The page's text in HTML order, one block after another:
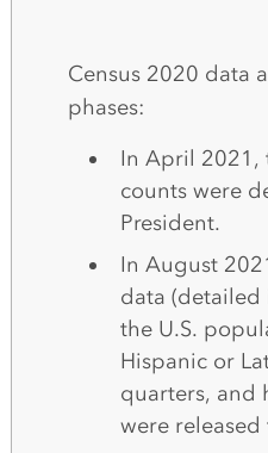
Census 2020 data
phases:
In April 2021,
counts were
President.
In August
data
the U.S.
Hispanic or
quarters, and
were